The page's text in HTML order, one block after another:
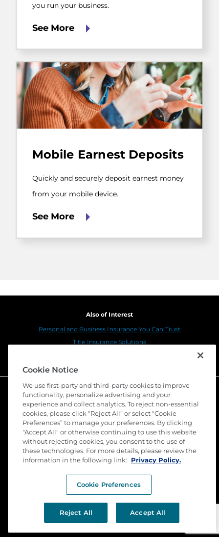
apps
help
business.
you run your business.
See More
securely
earnest
money
from
mobile
Mobile Earnest Deposits
Quickly and securely deposit earnest money
from your mobile device.
See More
Also of Interest
Personal and Business Insurance You Can Trust
Title Insurance Solutions
© 2026 Stewart Title Guaranty Company. All Rights
Reserved. Trademarks are the property of their
Terms of Use
Submit a Claim
Cookie Notice
We use first-party and third-party cookies to improve
functionality, personalize advertising and your
experience and collect analytics. To reject non-essential
cookies, please click “Reject All” or select “Cookie
Preferences” to manage your preferences. By clicking
"Accept All" or otherwise continuing to use this website
without rejecting cookies, you consent to the use of
these technologies. For more details, please review the
information in the following link:
Privacy Policy.
Cookie Preferences
Reject All Accept All